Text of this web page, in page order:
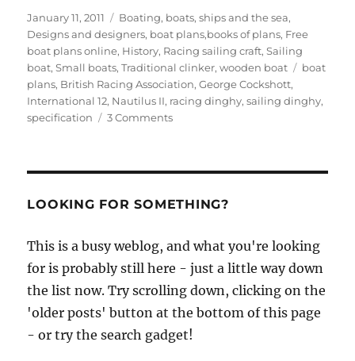
Posted
on
January 11, 2011 Categories
Boating, boats, ships and the sea,
Designs and designers, boat plans,books of plans, Free
boat plans online, History, Racing sailing craft,Sailing
boat,Small boats,Traditional clinker,wooden boat Tags
boat
plans, British Racing Association,George Cockshott,
International 12, Nautilus II, racing dinghy,sailing dinghy,
specification
3 Commentson
Class
Dinghy
specifications
drawings
LOOKING FOR SOMETHING?
This is a busy weblog, and what you're looking
for is probably still here - just a little way down
the list now. Try scrolling down, clicking on the
'older posts' button at the bottom of this page
- or try the search gadget!